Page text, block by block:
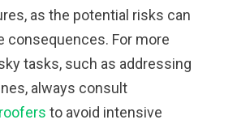
as the potential risks can
consequences. For more
tasks, such as addressing
always consult
to avoid intensive